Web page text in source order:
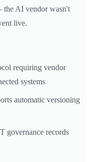
the AI vendor wasn't
live.
requiring vendor
systems
automatic versioning
governance records